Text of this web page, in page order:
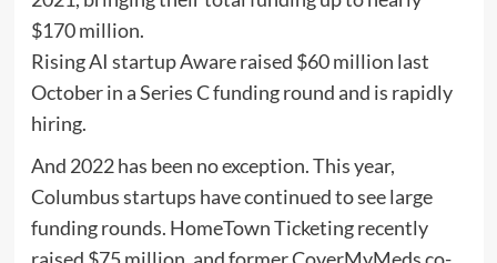
$170 million.
Rising AI startup Aware raised $60 million last
October in a Series C funding round and is rapidly
hiring.
And 2022 has been no exception. This year,
Columbus startups have continued to see large
funding rounds. HomeTown Ticketing recently
raised $75 million, and former CoverMyMeds co-